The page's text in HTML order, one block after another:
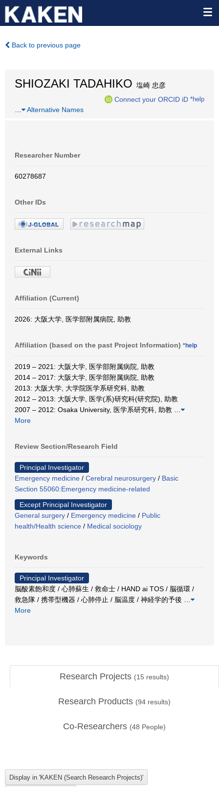
Back to previous page
SHIOZAKI TADAHIKO 塩崎 忠彦
Connect your ORCID iD *help
Alternative Names
Researcher Number
60278687
Other IDs
External Links
Affiliation (Current)
2026: 大阪大学, 医学部附属病院, 助教
Affiliation (based on the past Project Information) *help
2019 – 2021: 大阪大学, 医学部附属病院, 助教
2014 – 2017: 大阪大学, 医学部附属病院, 助教
2013: 大阪大学, 大学院医学系研究科, 助教
2012 – 2013: 大阪大学, 医学(系)研究科(研究院), 助教
2007 – 2012: Osaka University, 医学系研究科, 助教
More
Review Section/Research Field
Principal Investigator
Emergency medicine / Cerebral neurosurgery / Basic
Section 55060:Emergency medicine-related
Except Principal Investigator
General surgery / Emergency medicine / Public
health/Health science / Medical sociology
Keywords
Principal Investigator
脳酸素飽和度 / 心肺蘇生 / 救命士 / HAND ai TOS / 脳循環 /
救急隊 / 携帯型機器 / 心肺停止 / 脳温度 / 神経学的予後
More
Research Projects (15 results)
Research Products (94 results)
Co-Researchers (48 People)